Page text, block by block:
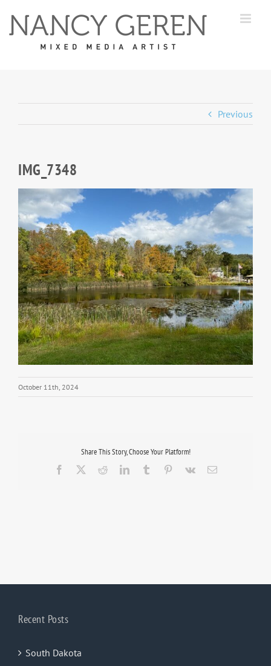
Previous
IMG_7348
October 11th, 2024
Share This Story, Choose Your Platform!
Facebook RedditLinkedInTumblr Pinterest
Vk Email
Recent Posts
South Dakota